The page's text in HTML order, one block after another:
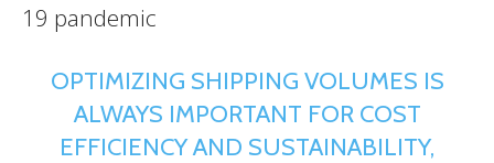
19 pandemic
OPTIMIZING SHIPPING VOLUMES IS
ALWAYS IMPORTANT FOR COST
EFFICIENCY AND SUSTAINABILITY,